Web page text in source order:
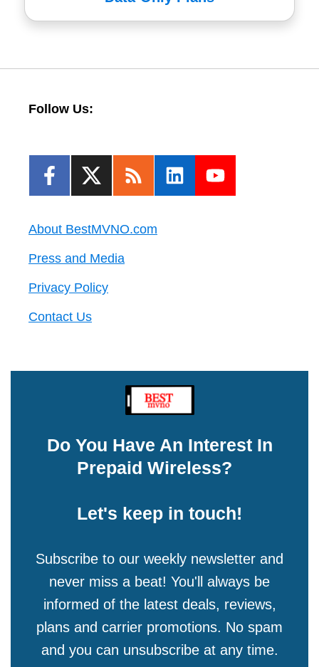
Follow Us:
About BestMVNO.com
Press and Media
Privacy Policy
Contact Us
Do You Have An Interest In
Prepaid Wireless?
Let's keep in touch!
Subscribe to our weekly newsletter and
never miss a beat! You'll always be
informed of the latest deals, reviews,
plans and carrier promotions. No spam
and you can unsubscribe at any time.